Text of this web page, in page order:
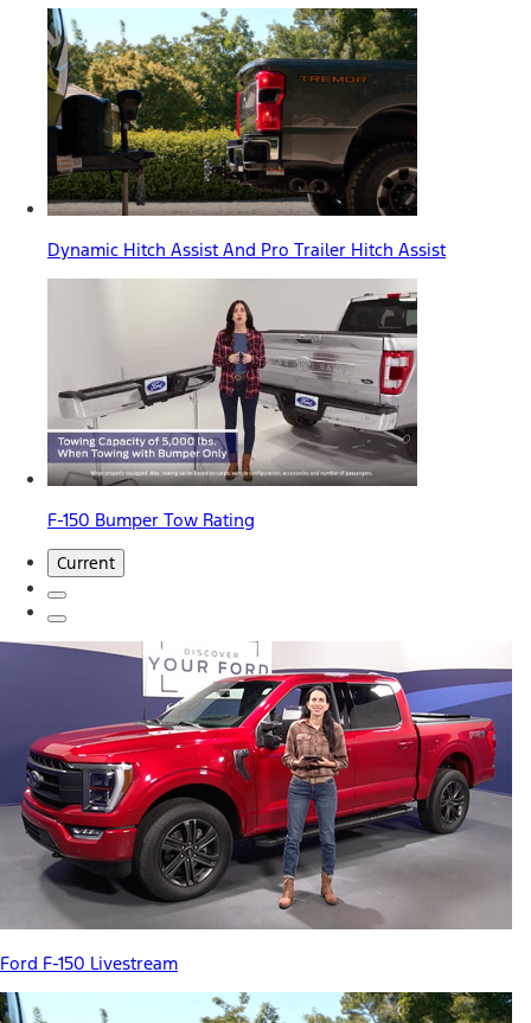
Dynamic Hitch Assist And Pro Trailer Hitch Assist
F-150 Bumper Tow Rating
Current
Ford F-150 Livestream